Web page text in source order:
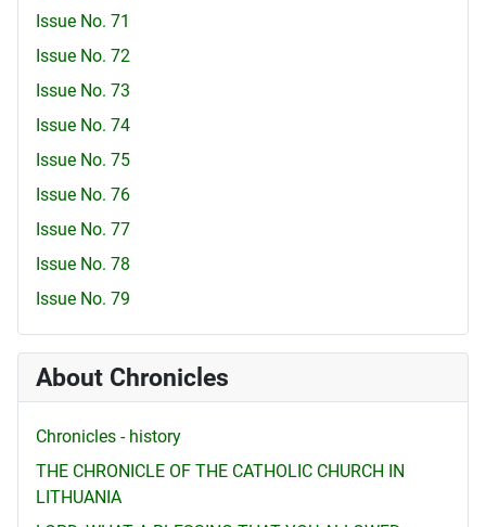
Issue No. 71
Issue No. 72
Issue No. 73
Issue No. 74
Issue No. 75
Issue No. 76
Issue No. 77
Issue No. 78
Issue No. 79
About Chronicles
Chronicles - history
THE CHRONICLE OF THE CATHOLIC CHURCH IN
LITHUANIA